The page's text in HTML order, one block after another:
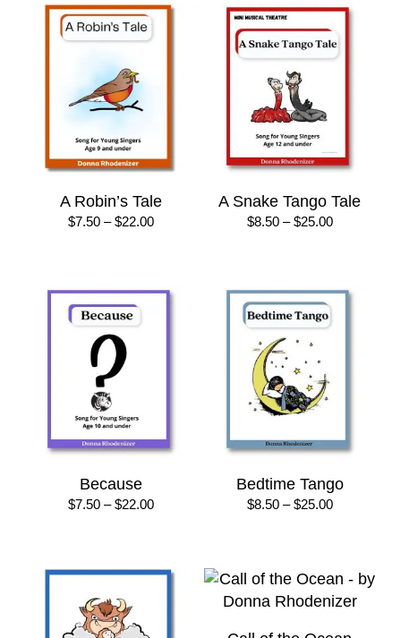
$10.00
A Robin’s Tale
$7.50 – $22.00Price
$22.00
A Snake Tango Tale
$8.50 – $25.00Price
$25.00
Because
$7.50 – $22.00Price
$22.00
Bedtime Tango
$8.50 – $25.00Price
$25.00